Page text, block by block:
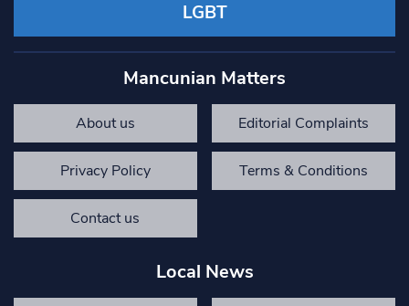
LGBT
Mancunian Matters
About us Editorial Complaints
Privacy Policy Terms & Conditions
Contact us
Local News